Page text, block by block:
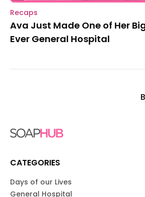
Recaps
Ava Just Made One of Her
Ever General Hospital
CATEGORIES
Days of our Lives
General Hospital